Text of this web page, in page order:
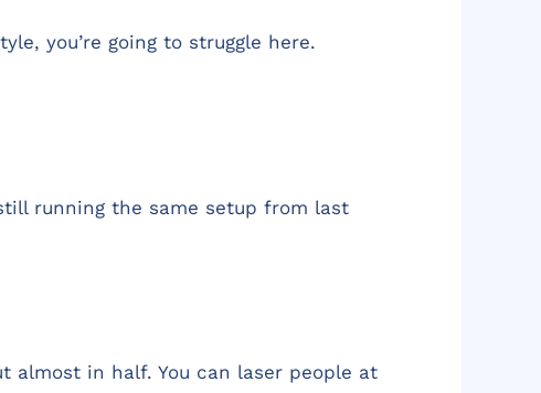
you’re going to struggle here.
running the same setup from last
almost in half. You can laser people at